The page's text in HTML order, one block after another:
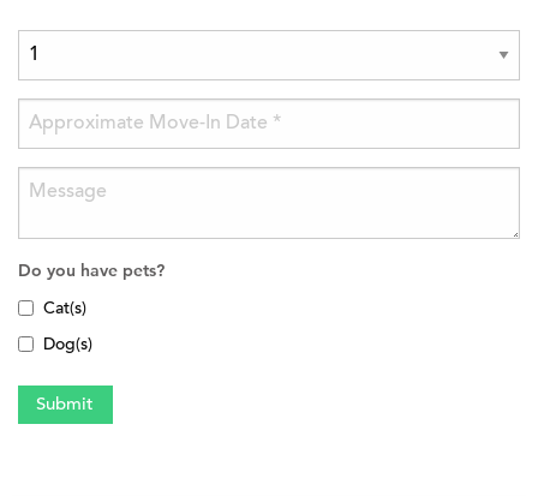
Do you have pets?
Cat(s)
Dog(s)